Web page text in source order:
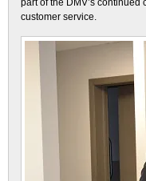
part of the DMV’s
customer service.